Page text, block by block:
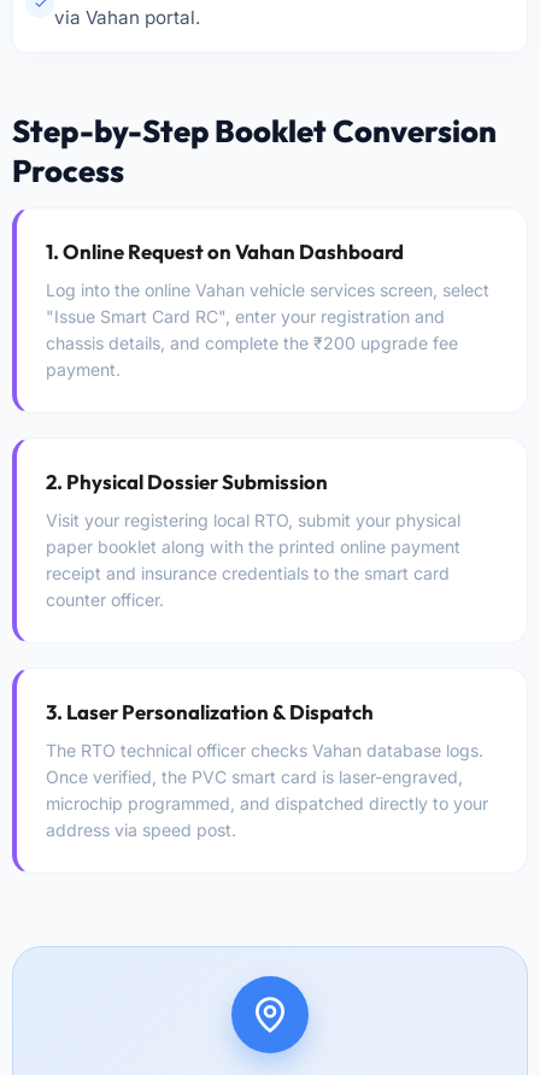
via Vahan portal.
Step-by-Step Booklet Conversion
Process
1. Online Request on Vahan Dashboard
Log into the online Vahan vehicle services screen, select
"Issue Smart Card RC", enter your registration and
chassis details, and complete the ₹200 upgrade fee
payment.
2. Physical Dossier Submission
Visit your registering local RTO, submit your physical
paper booklet along with the printed online payment
receipt and insurance credentials to the smart card
counter officer.
3. Laser Personalization & Dispatch
The RTO technical officer checks Vahan database logs.
Once verified, the PVC smart card is laser-engraved,
microchip programmed, and dispatched directly to your
address via speed post.